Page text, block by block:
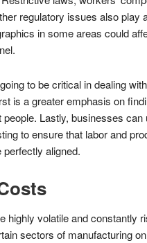
regulatory issues also play
in some areas could
to be critical in dealing
is a greater emphasis on
people. Lastly, businesses can
to ensure that labor and
aligned.
highly volatile and constantly
sectors of manufacturing